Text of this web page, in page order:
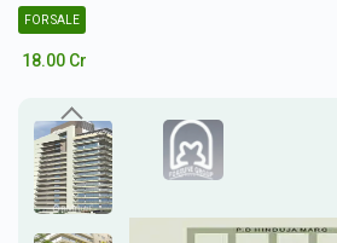
FOR SALE
18.00 Cr